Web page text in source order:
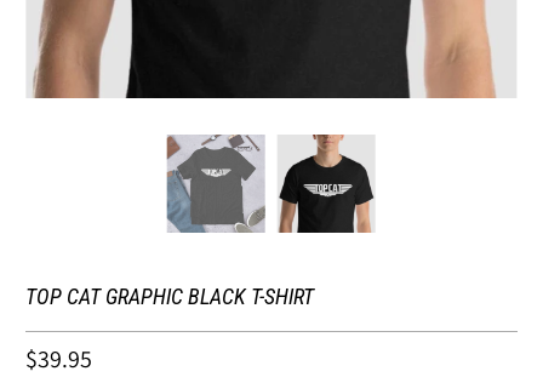
TOP CAT GRAPHIC BLACK T-SHIRT
$39.95